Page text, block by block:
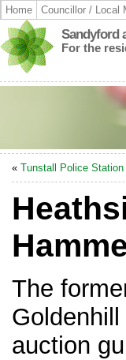
Home Councillor / Local
Sandyford
For the
« Tunstall Police
The
auction